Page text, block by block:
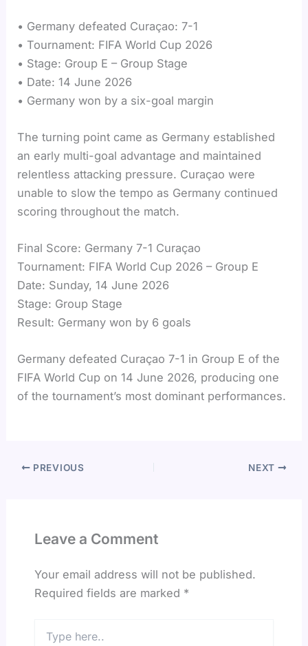
• Germany defeated Curaçao: 7-1
• Tournament: FIFA World Cup 2026
• Stage: Group E – Group Stage
• Date: 14 June 2026
• Germany won by a six-goal margin
The turning point came as Germany established
an early multi-goal advantage and maintained
relentless attacking pressure. Curaçao were
unable to slow the tempo as Germany continued
scoring throughout the match.
Final Score: Germany 7-1 Curaçao
Tournament: FIFA World Cup 2026 – Group E
Date: Sunday, 14 June 2026
Stage: Group Stage
Result: Germany won by 6 goals
Germany defeated Curaçao 7-1 in Group E of the
FIFA World Cup on 14 June 2026, producing one
of the tournament’s most dominant performances.
PREVIOUS NEXT
Leave a Comment
Your email address will not be published.
Required fields are marked *
here..